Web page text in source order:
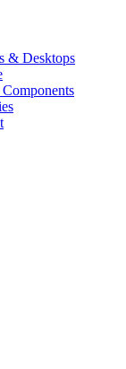
& Desktops